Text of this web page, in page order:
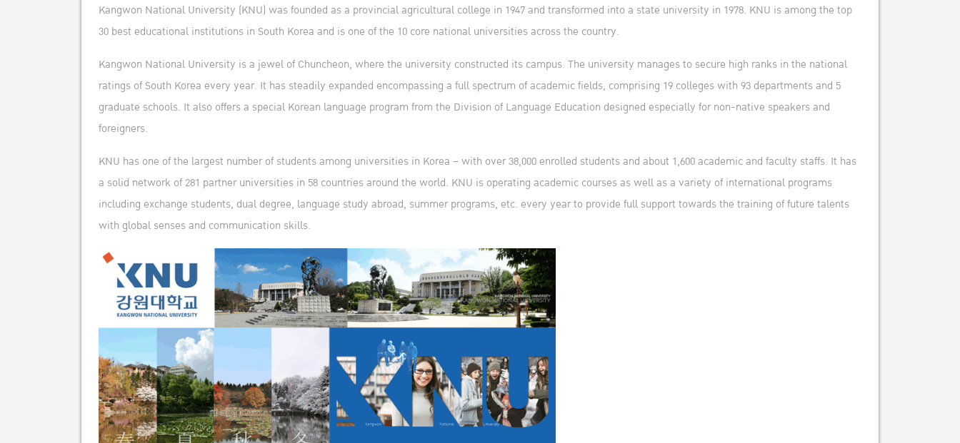
Kangwon National University (KNU) was founded as a provincial agricultural college in 1947 and transformed into a state university in 1978. KNU is among the top
30 best educational institutions in South Korea and is one of the 10 core national universities across the country.
Kangwon National University is a jewel of Chuncheon, where the university constructed its campus. The university manages to secure high ranks in the national
ratings of South Korea every year. It has steadily expanded encompassing a full spectrum of academic fields, comprising 19 colleges with 93 departments and 5
graduate schools. It also offers a special Korean language program from the Division of Language Education designed especially for non-native speakers and
foreigners.
KNU has one of the largest number of students among universities in Korea – with over 38,000 enrolled students and about 1,600 academic and faculty staffs. It has
a solid network of 281 partner universities in 58 countries around the world. KNU is operating academic courses as well as a variety of international programs
including exchange students, dual degree, language study abroad, summer programs, etc. every year to provide full support towards the training of future talents
with global senses and communication skills.